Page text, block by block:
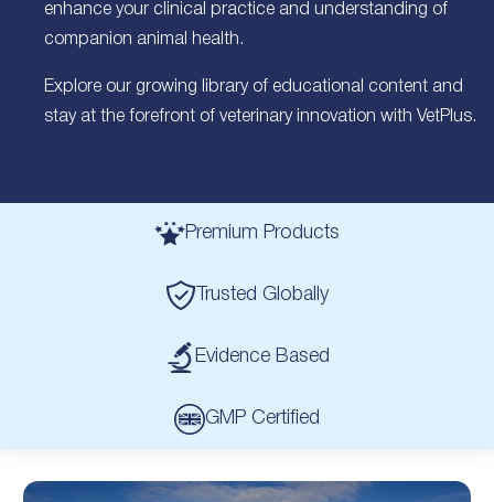
enhance your clinical practice and understanding of
companion animal health.
Explore our growing library of educational content and
stay at the forefront of veterinary innovation with VetPlus.
Premium Products
Trusted Globally
Evidence Based
GMP Certified